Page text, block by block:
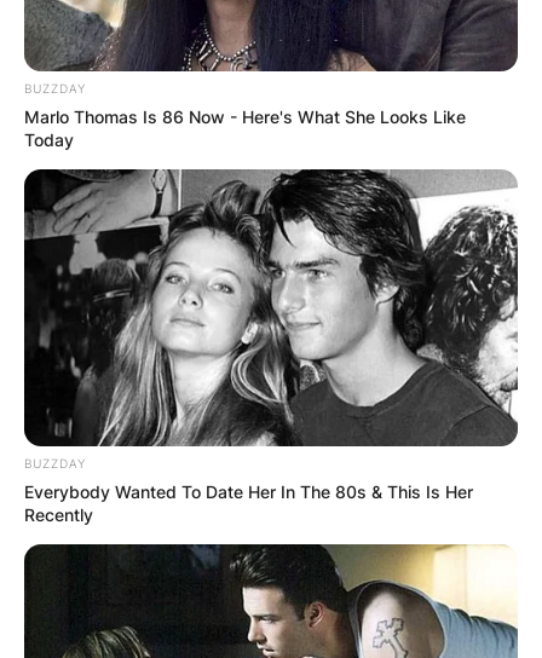
BUZZDAY
Marlo Thomas Is 86 Now - Here's What She Looks Like
Today
BUZZDAY
Everybody Wanted To Date Her In The 80s & This Is Her
Recently